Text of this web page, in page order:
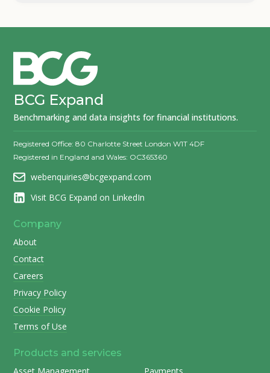
BCG Expand
Benchmarking and data insights for financial institutions.
Registered Office: 80 Charlotte Street London W1T 4DF
Registered in England and Wales: OC365360
webenquiries@bcgexpand.com
Visit BCG Expand on LinkedIn
Company
About
Contact
Careers
Privacy Policy
Cookie Policy
Terms of Use
Products and services